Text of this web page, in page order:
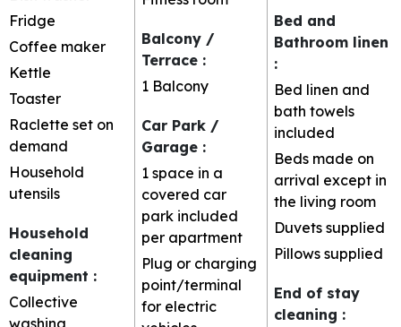
Fridge
Coffee maker
Kettle
Toaster
Raclette set on
demand
Household
utensils
Household
cleaning
equipment :
Collective
washing
Balcony /
Terrace :
1 Balcony
Car Park /
Garage :
1 space in a
covered car
park included
per apartment
Plug or charging
point/terminal
for electric
Bed and
Bathroom linen
:
Bed linen and
bath towels
included
Beds made on
arrival except in
the living room
Duvets supplied
Pillows supplied
End of stay
cleaning :